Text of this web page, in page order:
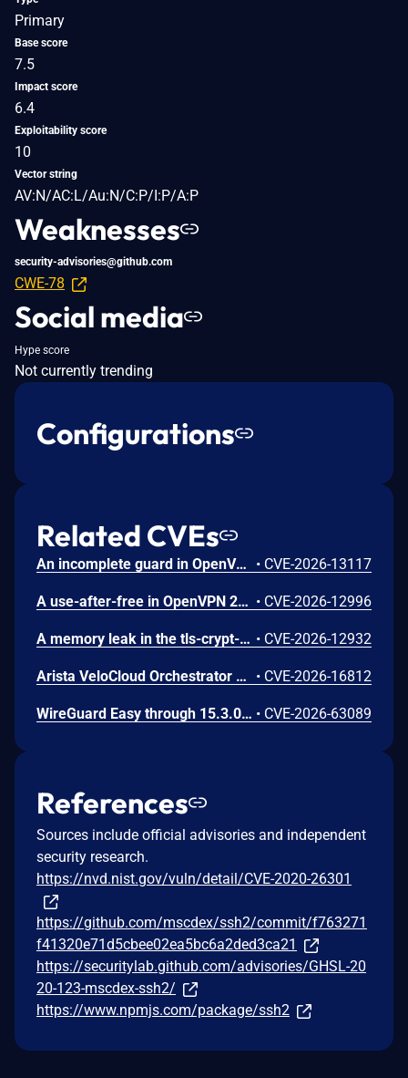
Primary
Base score
7.5
Impact score
6.4
Exploitability score
10
Vector string
AV:N/AC:L/Au:N/C:P/I:P/A:P
Weaknesses
security-advisories@github.com
CWE-78
Social media
Hype score
Not currently trending
Configurations
Related CVEs
An incomplete guard in OpenVPN 2.6.0 through 2.6.20 and 2.7_alpha1 through 2.7.4 allows remote authenticated peers to trigger a use-after-free during TLS session promotion, potentially leading to a denial of service or memory leakage • CVE-2026-13117
A use-after-free in OpenVPN 2.6.0 through 2.6.20 and 2.7_alpha1 through 2.7.4 allows remote authenticated peers to potentially cause a denial of service or leak memory via crafted packets during TLS session promotion or expiry • CVE-2026-12996
A memory leak in the tls-crypt-v2 client key extraction in OpenVPN 2.5.0 through 2.6.20 and 2.7_alpha1 through 2.7.4 allows remote attackers to cause a denial of service (memory exhaustion) via a flood of crafted packets • CVE-2026-12932
Arista VeloCloud Orchestrator On-Prem OS Command Injection Vulnerability • CVE-2026-16812
WireGuard Easy through 15.3.0, fixed in commit 66b292b, contains a cryptographically weak one-time link token generation vulnerability that allows unauthenticated network attackers to recover WireGuard peer credentials by brute-forcing a keyspace of at most 1000 candidate tokens per client ID, as the token is computed using CRC32 over a random value constrained to 0-999. Attackers can enumerate candidate tokens against the unauthenticated /cnf/:oneTimeLink route, which lacks rate limiting and does not validate token expiration, to obtain a peer's PrivateKey and PresharedKey and impersonate that peer on the VPN network. • CVE-2026-63089
References
Sources include official advisories and independent
security research.
https://nvd.nist.gov/vuln/detail/CVE-2020-26301
https://github.com/mscdex/ssh2/commit/f763271
f41320e71d5cbee02ea5bc6a2ded3ca21
https://securitylab.github.com/advisories/GHSL-20
20-123-mscdex-ssh2/
https://www.npmjs.com/package/ssh2